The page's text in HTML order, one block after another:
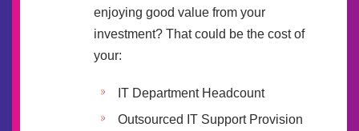
enjoying good value from your
investment? That could be the cost of
your:
IT Department Headcount
Outsourced IT Support Provision